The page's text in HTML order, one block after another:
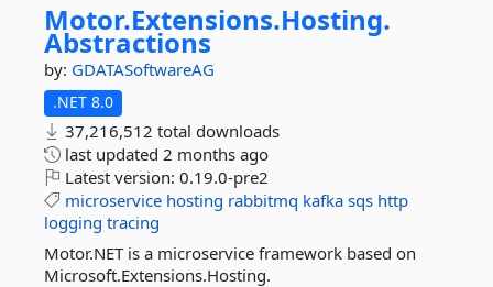
Motor.Extensions.Hosting.
Abstractions
by: GDATASoftwareAG
.NET 8.0
37,216,512 total downloads
last updated 2 months ago
Latest version: 0.19.0-pre2
microservice hosting rabbitmq kafka sqs http
logging tracing
Motor.NET is a microservice framework based on
Microsoft.Extensions.Hosting.